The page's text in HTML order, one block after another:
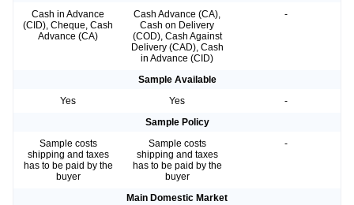
Cash in Advance
(CID), Cheque, Cash
Advance (CA)
Cash Advance (CA),
Cash on Delivery
(COD), Cash Against
Delivery (CAD), Cash
in Advance (CID)
-
Sample Available
Yes
Yes
-
Sample Policy
Sample costs
shipping and taxes
has to be paid by the
buyer
Sample costs
shipping and taxes
has to be paid by the
buyer
-
Main Domestic Market